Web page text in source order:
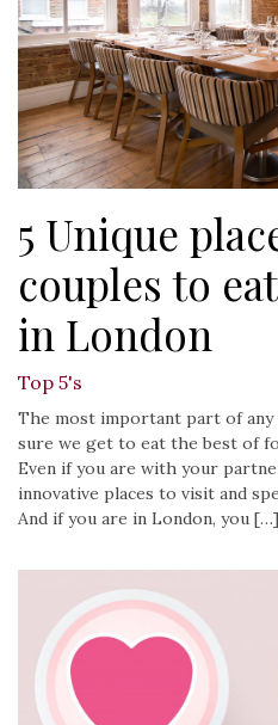
5 Unique
couples to
in London
Top 5's
The most important part of any
sure we get to eat the best of
Even if you are with your
innovative places to visit and
And if you are in London, you […]